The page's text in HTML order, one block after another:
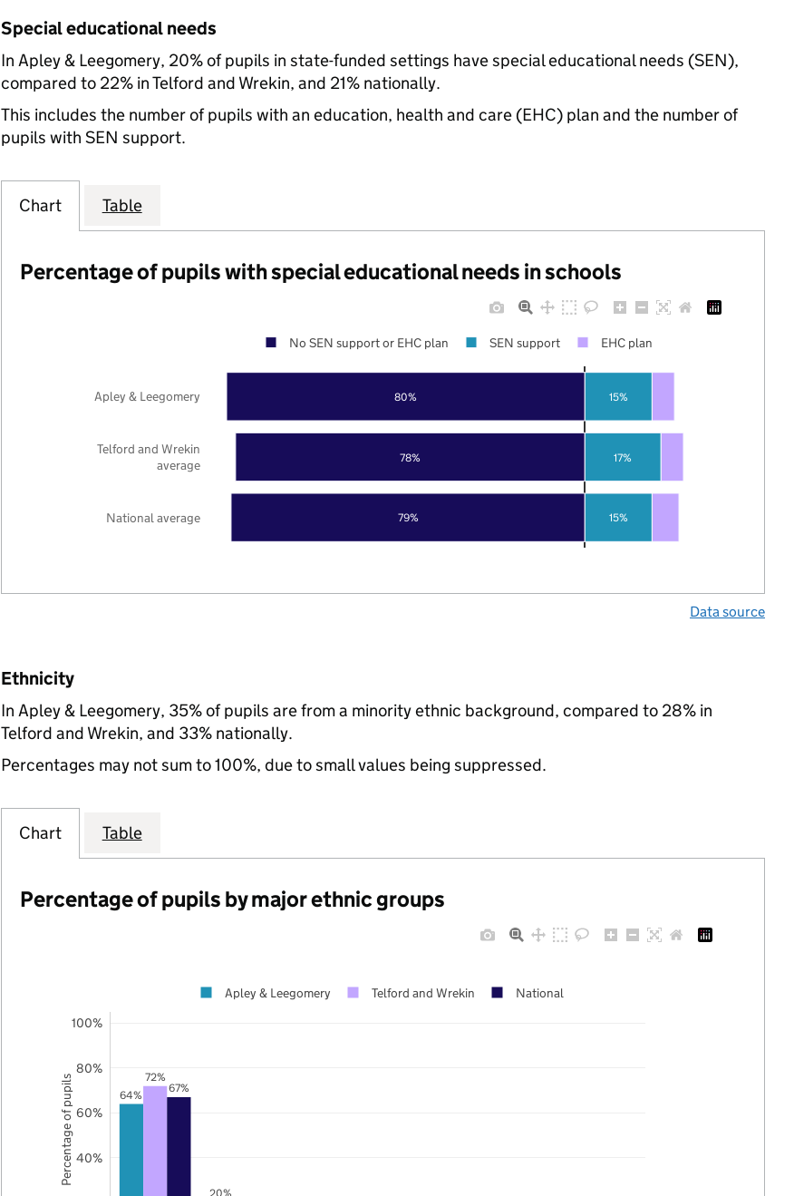
Special educational needs
In Apley & Leegomery, 20% of pupils in state-funded settings have special educational needs (SEN),
compared to 22% in Telford and Wrekin, and 21% nationally.
This includes the number of pupils with an education, health and care (EHC) plan and the number of
pupils with SEN support.
Chart Table
Percentage of pupils with special educational needs in schools
79%
78%
80%
15%
17%
15%
National average
Telford and Wrekin
average
Apley & Leegomery
No SEN support or EHC plan SEN support EHC plan
Data source
Ethnicity
In Apley & Leegomery, 35% of pupils are from a minority ethnic background, compared to 28% in
Telford and Wrekin, and 33% nationally.
Percentages may not sum to 100%, due to small values being suppressed.
Chart Table
Percentage of pupils by major ethnic groups
64%
20%
72%
67%
40%
60%
80%
100%
Apley & Leegomery Telford and Wrekin National
Percentage of pupils